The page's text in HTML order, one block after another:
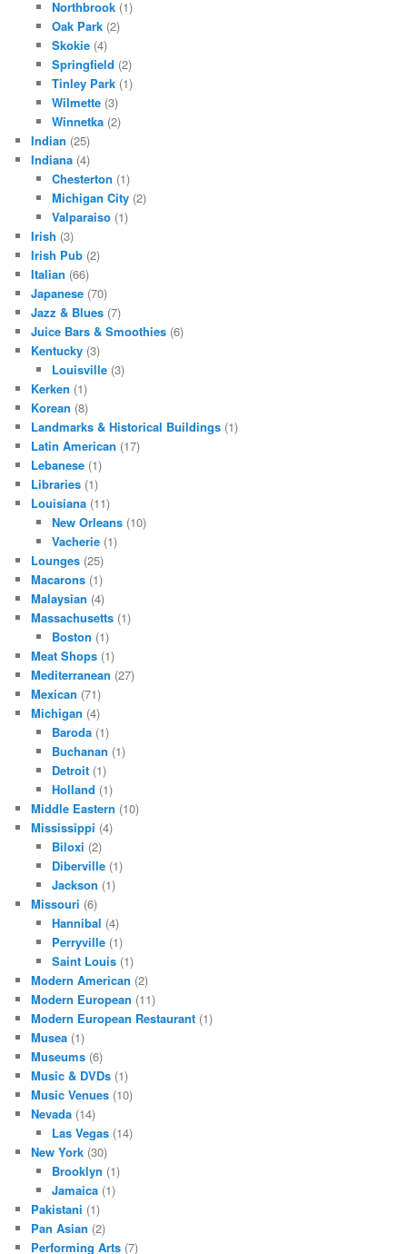
Northbrook(1)
Oak Park(2)
Skokie(4)
Springfield (2)
Tinley Park(1)
Wilmette(3)
Winnetka(2)
Indian (25)
Indiana (4)
Chesterton (1)
Michigan City(2)
Valparaiso(1)
Irish (3)
Irish Pub (2)
Italian (66)
Japanese (70)
Jazz & Blues (7)
Juice Bars & Smoothies (6)
Kentucky (3)
Louisville(3)
Kerken (1)
Korean (8)
Landmarks & Historical Buildings (1)
Latin American (17)
Lebanese (1)
Libraries (1)
Louisiana (11)
New Orleans(10)
Vacherie(1)
Lounges (25)
Macarons (1)
Malaysian (4)
Massachusetts (1)
Boston (1)
Meat Shops (1)
Mediterranean (27)
Mexican (71)
Michigan (4)
Baroda(1)
Buchanan (1)
Detroit(1)
Holland (1)
Middle Eastern (10)
Mississippi (4)
Biloxi (2)
Diberville(1)
Jackson (1)
Missouri (6)
Hannibal (4)
Perryville(1)
Saint Louis(1)
Modern American (2)
Modern European (11)
Modern European Restaurant (1)
Musea (1)
Museums (6)
Music & DVDs (1)
Music Venues (10)
Nevada (14)
Las Vegas(14)
New York (30)
Brooklyn (1)
Jamaica(1)
Pakistani (1)
Pan Asian (2)
Performing Arts (7)